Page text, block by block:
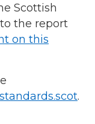
Scottish
to the report
on this
.